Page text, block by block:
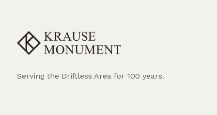
Serving the Driftless Area for 100 years.